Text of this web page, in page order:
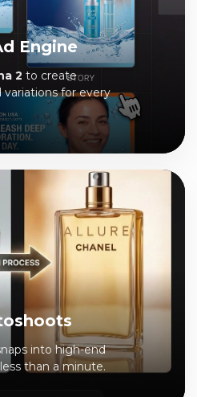
Engine
2 to create
variations for every
into high-end
than a minute.